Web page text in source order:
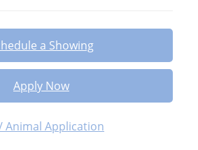
a Showing
Apply Now
Animal Application